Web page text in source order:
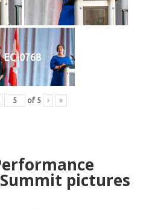
EC-0768
of 5 › »
pictures